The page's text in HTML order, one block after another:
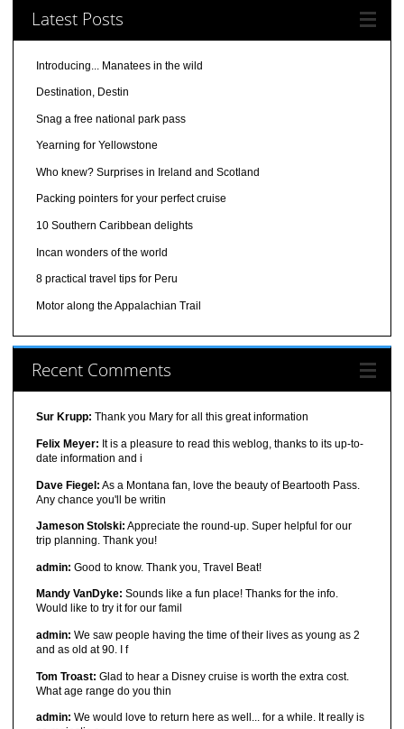
Latest Posts
Introducing... Manatees in the wild
Destination, Destin
Snag a free national park pass
Yearning for Yellowstone
Who knew? Surprises in Ireland and Scotland
Packing pointers for your perfect cruise
10 Southern Caribbean delights
Incan wonders of the world
8 practical travel tips for Peru
Motor along the Appalachian Trail
Recent Comments
Sur Krupp: Thank you Mary for all this great information
Felix Meyer: It is a pleasure to read this weblog, thanks to its up-to-
date information and i
Dave Fiegel: As a Montana fan, love the beauty of Beartooth Pass.
Any chance you'll be writin
Jameson Stolski: Appreciate the round-up. Super helpful for our
trip planning. Thank you!
admin: Good to know. Thank you, Travel Beat!
Mandy VanDyke: Sounds like a fun place! Thanks for the info.
Would like to try it for our famil
admin: We saw people having the time of their lives as young as 2
and as old at 90. I f
Tom Troast: Glad to hear a Disney cruise is worth the extra cost.
What age range do you thin
admin: We would love to return here as well... for a while. It really is